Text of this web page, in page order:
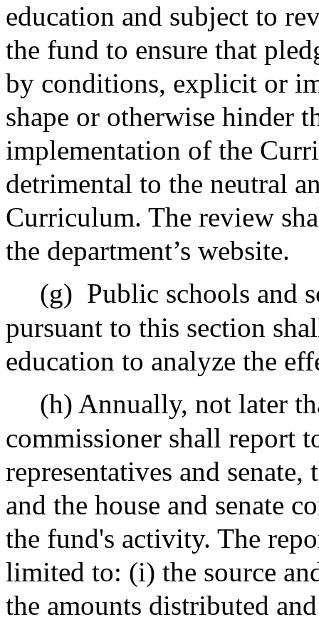
education and subject to
the fund to ensure that
by conditions, explicit or
shape or otherwise hinder
implementation of the
detrimental to the neutral
Curriculum. The review
the department’s website.
(g) Public schools and
pursuant to this section
education to analyze the
(h) Annually, not later
commissioner shall report
representatives and
and the house and senate
the fund's activity. The
limited to: (i) the source
the amounts distributed